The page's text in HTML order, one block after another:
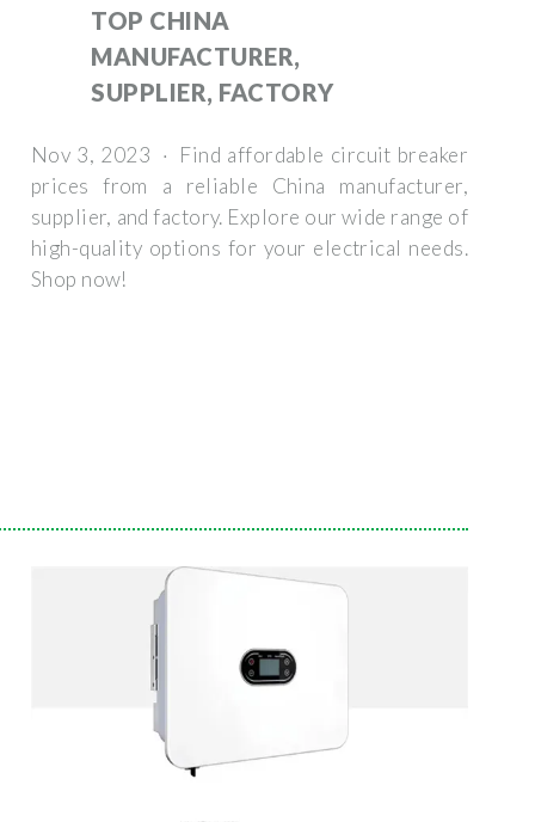
TOP CHINA
MANUFACTURER,
SUPPLIER, FACTORY
Nov 3, 2023 · Find affordable circuit breaker
prices from a reliable China manufacturer,
supplier, and factory. Explore our wide range of
high-quality options for your electrical needs.
Shop now!